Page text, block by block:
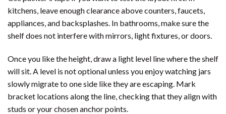
kitchens, leave enough clearance above counters, faucets,
appliances, and backsplashes. In bathrooms, make sure the
shelf does not interfere with mirrors, light fixtures, or doors.
Once you like the height, draw a light level line where the shelf
will sit. A level is not optional unless you enjoy watching jars
slowly migrate to one side like they are escaping. Mark
bracket locations along the line, checking that they align with
studs or your chosen anchor points.